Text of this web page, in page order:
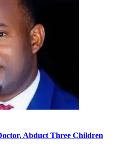
Abduct Three Children